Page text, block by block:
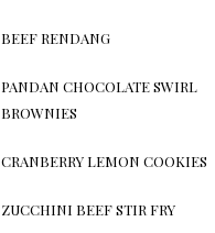
BEEF RENDANG
PANDAN CHOCOLATE SWIRL
BROWNIES
CRANBERRY LEMON COOKIES
ZUCCHINI BEEF STIR FRY